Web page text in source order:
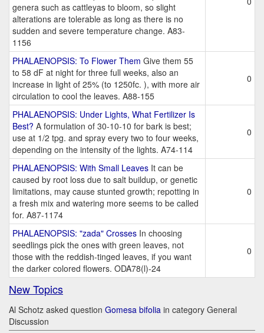
genera such as cattleyas to bloom, so slight
alterations are tolerable as long as there is no
sudden and severe temperature change. A83-
1156
PHALAENOPSIS: To Flower Them Give them 55
to 58 dF at night for three full weeks, also an
increase in light of 25% (to 1250fc. ), with more air
circulation to cool the leaves. A88-155
0
PHALAENOPSIS: Under Lights, What Fertilizer Is
Best? A formulation of 30-10-10 for bark is best;
use at 1/2 tpg. and spray every two to four weeks,
depending on the intensity of the lights. A74-114
0
PHALAENOPSIS: With Small Leaves It can be
caused by root loss due to salt buildup, or genetic
limitations, may cause stunted growth; repotting in
a fresh mix and watering more seems to be called
for. A87-1174
0
PHALAENOPSIS: "zada" Crosses In choosing
seedlings pick the ones with green leaves, not
those with the reddish-tinged leaves, if you want
the darker colored flowers. ODA78(l)-24
0
New Topics
Al Schotz asked question Gomesa bifolia in category General
Discussion